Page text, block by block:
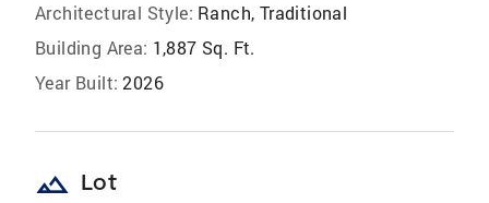
Architectural Style: Ranch, Traditional
Building Area: 1,887 Sq. Ft.
Year Built: 2026
landscape Lot